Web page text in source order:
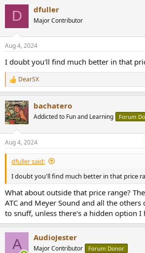
D dfuller
Major Contributor
Aug 4, 2024
I doubt you'll find much better in that
R
e
c
t
i
s
:
DearSX
bachatero
Addicted to Fun and Learning Forum
Aug 4, 2024
dfuller said:
I doubt you'll find much better in that price
What about outside that price range?
ATC and Meyer Sound and all the
to snuff, unless there's a hidden option I
A AudioJester
Major Contributor Forum Donor